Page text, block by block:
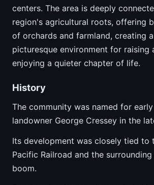
centers. The area is deeply
region's agricultural roots, offering
of orchards and farmland, creating
picturesque environment for raising
enjoying a quieter chapter of life.
History
The community was named for
landowner George Cressey in the
Its development was closely tied to
Pacific Railroad and the
boom.